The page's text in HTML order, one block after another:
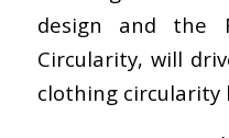
design and the
Circularity, will
clothing circularity